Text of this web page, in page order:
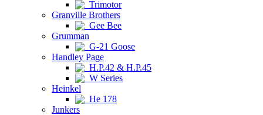
Trimotor
Granville Brothers
Gee Bee
Grumman
G-21 Goose
Handley Page
H.P.42 & H.P.45
W Series
Heinkel
He 178
Junkers